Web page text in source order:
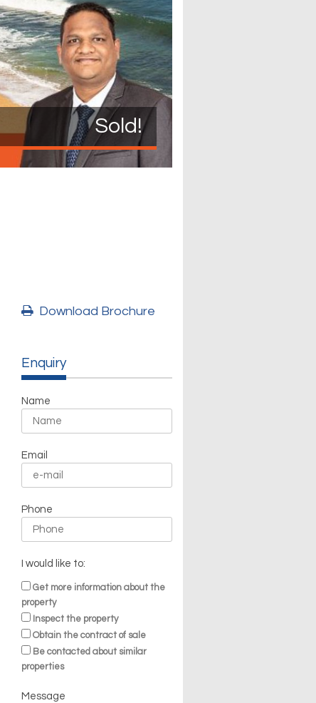
Sold!
Download Brochure
Enquiry
Name
Email
Phone
I would like to:
Get more information about the
property
Inspect the property
Obtain the contract of sale
Be contacted about similar
properties
Message